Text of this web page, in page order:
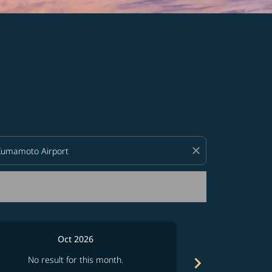
close
Oct 2026
No result for this month.
chevron_right